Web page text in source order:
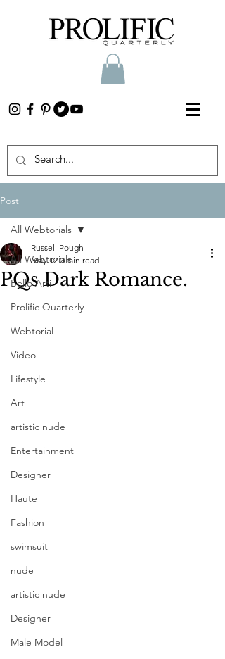
Post
All Webtorials
Belle Arti
Prolific Quarterly
Webtorial
Video
Lifestyle
Art
artistic nude
Entertainment
Designer
Haute
Fashion
swimsuit
nude
artistic nude
Designer
Male Model
All Webtorials
PQs Dark Romance.
Russell Pough
May 12 0 min read